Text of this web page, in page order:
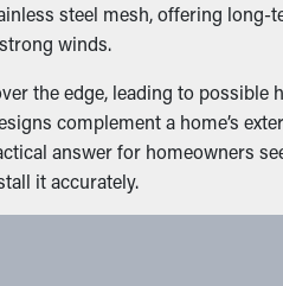
steel mesh, offering long-
winds.
the edge, leading to
complement a home’s
answer for homeowners
it accurately.